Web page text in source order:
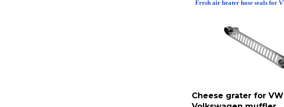
Cheese grater for VW
Volkswagen muffler